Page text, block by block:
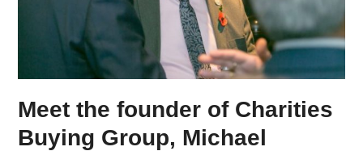
Meet the founder of Charities
Buying Group, Michael